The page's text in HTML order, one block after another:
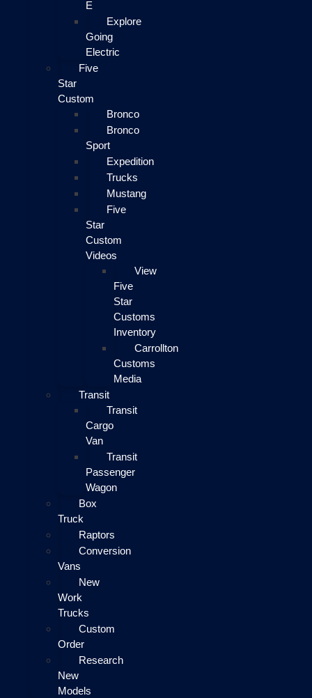
E
Explore
Going
Electric
Five
Star
Custom
Bronco
Bronco
Sport
Expedition
Trucks
Mustang
Five
Star
Custom
Videos
View
Five
Star
Customs
Inventory
Carrollton
Customs
Media
Transit
Transit
Cargo
Van
Transit
Passenger
Wagon
Box
Truck
Raptors
Conversion
Vans
New
Work
Trucks
Custom
Order
Research
New
Models